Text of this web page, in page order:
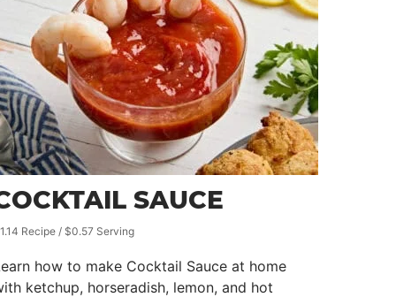
SAUCE
Recipe / $0.57 Serving
how to make Cocktail Sauce at home
ketchup, horseradish, lemon, and hot